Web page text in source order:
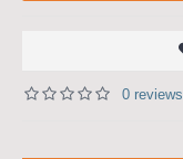
0 reviews